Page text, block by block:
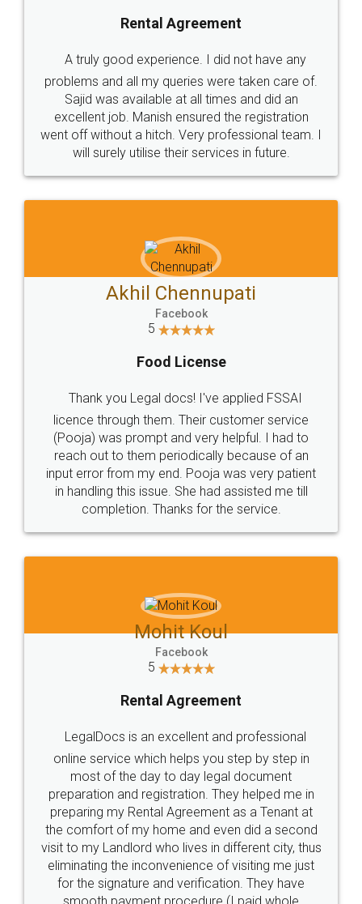
Call us at
+91 9022-1199-22
SOCIAL MEDIA
Sitemap Shipping Policy Terms & Conditions